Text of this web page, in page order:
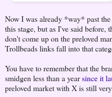
Now I was already *way* past
this stage, but as I've said before,
don't come up on the preloved
Trollbeads links fall into that
You have to remember that the
smidgen less than a yearsince it
preloved market with X is still